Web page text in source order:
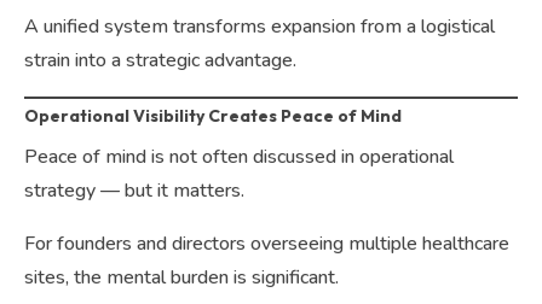
A unified system transforms expansion from a logistical
strain into a strategic advantage.
Operational Visibility Creates Peace of Mind
Peace of mind is not often discussed in operational
strategy — but it matters.
For founders and directors overseeing multiple healthcare
sites, the mental burden is significant.